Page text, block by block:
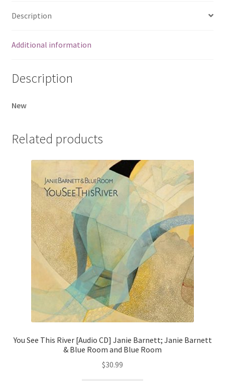
Nature
Description
Additional information
Description
New
Related products
You See This River [Audio CD] Janie Barnett; Janie Barnett
& Blue Room and Blue Room
$30.99